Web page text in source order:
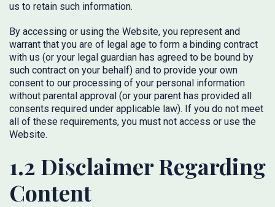
us to retain such information.
By accessing or using the Website, you represent and
warrant that you are of legal age to form a binding contract
with us (or your legal guardian has agreed to be bound by
such contract on your behalf) and to provide your own
consent to our processing of your personal information
without parental approval (or your parent has provided all
consents required under applicable law). If you do not meet
all of these requirements, you must not access or use the
Website.
1.2 Disclaimer Regarding
Content